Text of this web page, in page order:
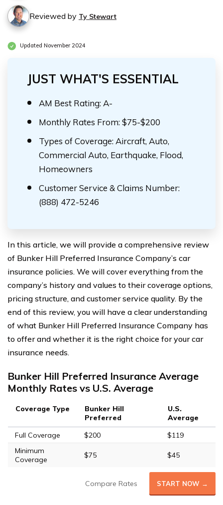
Reviewed by Ty Stewart
Updated November 2024
JUST WHAT'S ESSENTIAL
AM Best Rating: A-
Monthly Rates From: $75-$200
Types of Coverage: Aircraft, Auto,
Commercial Auto, Earthquake, Flood,
Homeowners
Customer Service & Claims Number:
(888) 472-5246
In this article, we will provide a comprehensive review
of Bunker Hill Preferred Insurance Company’s car
insurance policies. We will cover everything from the
company’s history and values to their coverage options,
pricing structure, and customer service quality. By the
end of this review, you will have a clear understanding
of what Bunker Hill Preferred Insurance Company has
to offer and whether it is the right choice for your car
insurance needs.
Bunker Hill Preferred Insurance Average
Monthly Rates vs U.S. Average
Coverage Type
Bunker Hill
Preferred
U.S.
Average
Full Coverage
$200
$119
Minimum
Coverage
$75 $45
Compare Rates START NOW →